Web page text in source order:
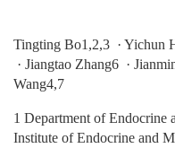
Tingting Bo1,2,3 · Yichun
· Jiangtao Zhang6 ·
Wang4,7
1 Department of Endocrine
Institute of Endocrine and